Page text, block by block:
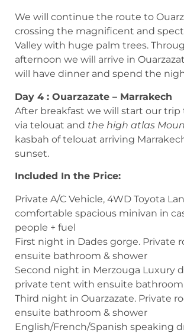
We will continue the route to
crossing the magnificent and
Valley with huge palm trees.
afternoon we will arrive in
will have dinner and spend the
Day 4 : Ouarzazate – Marrakech
After breakfast we will start our trip
via telouat and the high atlas
kasbah of telouat arriving
sunset.
Included In the Price:
Private A/C Vehicle, 4WD Toyota
comfortable spacious minivan in
people + fuel
First night in Dades gorge. Private
ensuite bathroom & shower
Second night in Merzouga Luxury
private tent with ensuite
Third night in Ouarzazate. Private
ensuite bathroom & shower
English/French/Spanish speaking